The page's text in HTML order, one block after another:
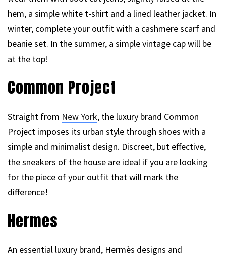
hem, a simple white t-shirt and a lined leather jacket. In
winter, complete your outfit with a cashmere scarf and
beanie set. In the summer, a simple vintage cap will be
at the top!
Common Project
Straight from New York, the luxury brand Common
Project imposes its urban style through shoes with a
simple and minimalist design. Discreet, but effective,
the sneakers of the house are ideal if you are looking
for the piece of your outfit that will mark the
difference!
Hermes
An essential luxury brand, Hermès designs and